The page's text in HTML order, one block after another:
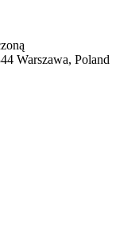
Warszawa, Poland